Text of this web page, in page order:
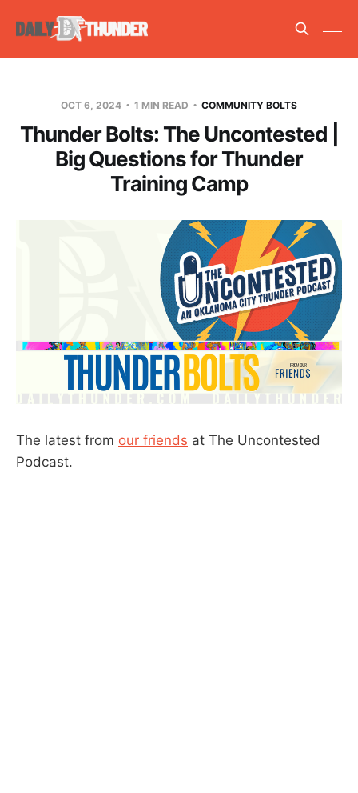
OCT 6, 2024 1 MIN READ COMMUNITY BOLTS
Thunder Bolts: The Uncontested |
Big Questions for Thunder
Training Camp
The latest from our friends at The Uncontested
Podcast.